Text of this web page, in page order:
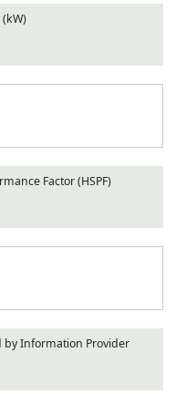
Factor (HSPF)
Information Provider